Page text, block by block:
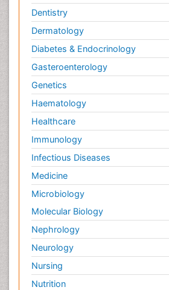
Dentistry
Dermatology
Diabetes & Endocrinology
Gasteroenterology
Genetics
Haematology
Healthcare
Immunology
Infectious Diseases
Medicine
Microbiology
Molecular Biology
Nephrology
Neurology
Nursing
Nutrition